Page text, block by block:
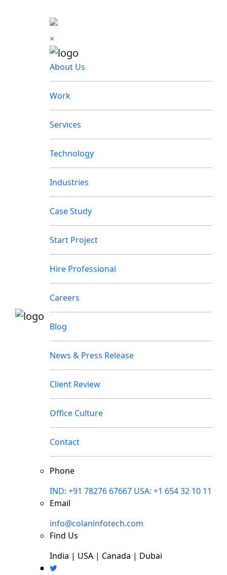
×
About Us
Work
Services
Technology
Industries
Case Study
Start Project
Hire Professional
Careers
Blog
News & Press Release
Client Review
Office Culture
Contact
Phone
IND: +91 78276 67667 USA: +1 654 32 10 11
Email
info@colaninfotech.com
Find Us
India | USA | Canada | Dubai